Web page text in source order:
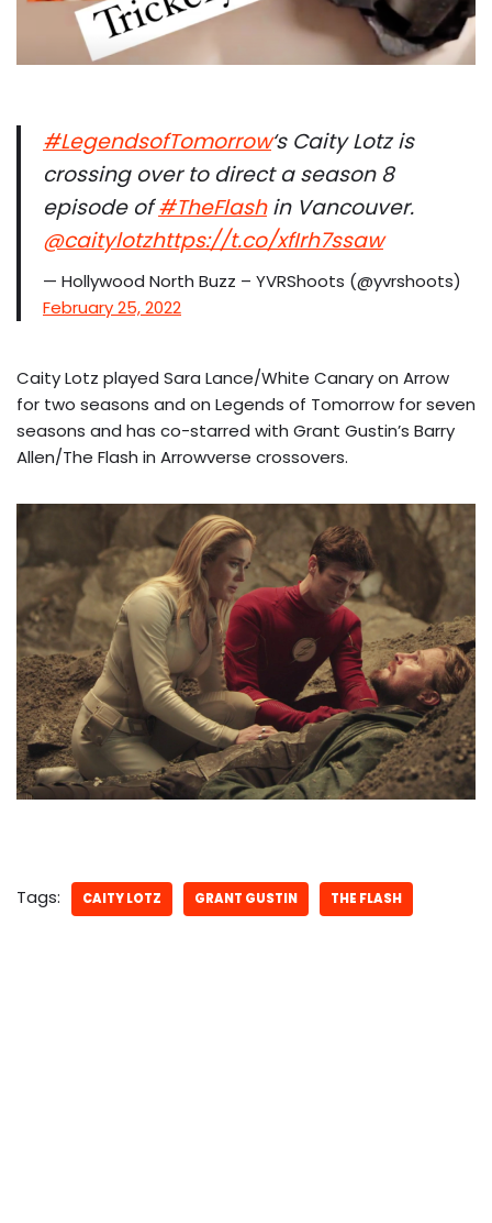
#LegendsofTomorrow‘s Caity Lotz is
crossing over to direct a season 8
episode of#TheFlashin Vancouver.
@caitylotzhttps://t.co/xfIrh7ssaw
— Hollywood North Buzz – YVRShoots (@yvrshoots)
February 25, 2022
Caity Lotz played Sara Lance/White Canary on Arrow
for two seasons and on Legends of Tomorrow for seven
seasons and has co-starred with Grant Gustin’s Barry
Allen/The Flash in Arrowverse crossovers.
Tags: CAITY LOTZ GRANT GUSTIN THE FLASH